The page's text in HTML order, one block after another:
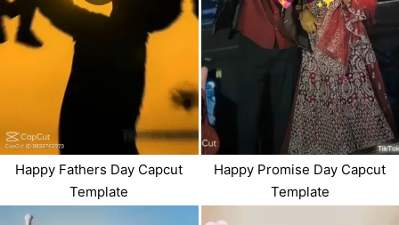
Happy Fathers Day Capcut
Template
Happy Promise Day Capcut
Template